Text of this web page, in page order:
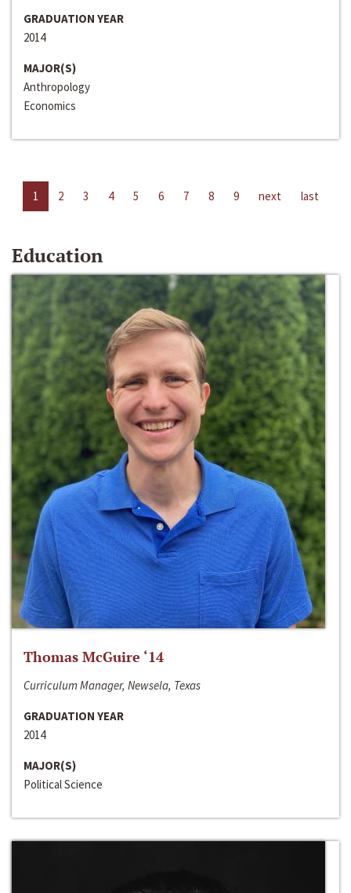
GRADUATION YEAR
2014
MAJOR(S)
Anthropology
Economics
1 2 3 4 5 6 7 8 9 next last
Education
Thomas McGuire ‘14
Curriculum Manager, Newsela, Texas
GRADUATION YEAR
2014
MAJOR(S)
Political Science